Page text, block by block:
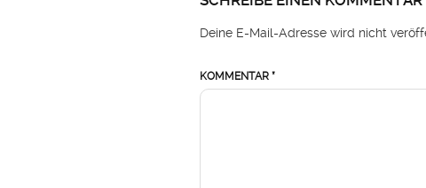
Deine E-Mail-Adresse wird nicht
KOMMENTAR *